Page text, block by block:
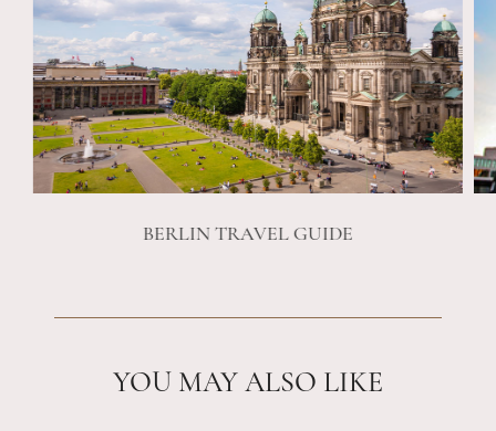
BERLIN TRAVEL GUIDE
YOU MAY ALSO LIKE